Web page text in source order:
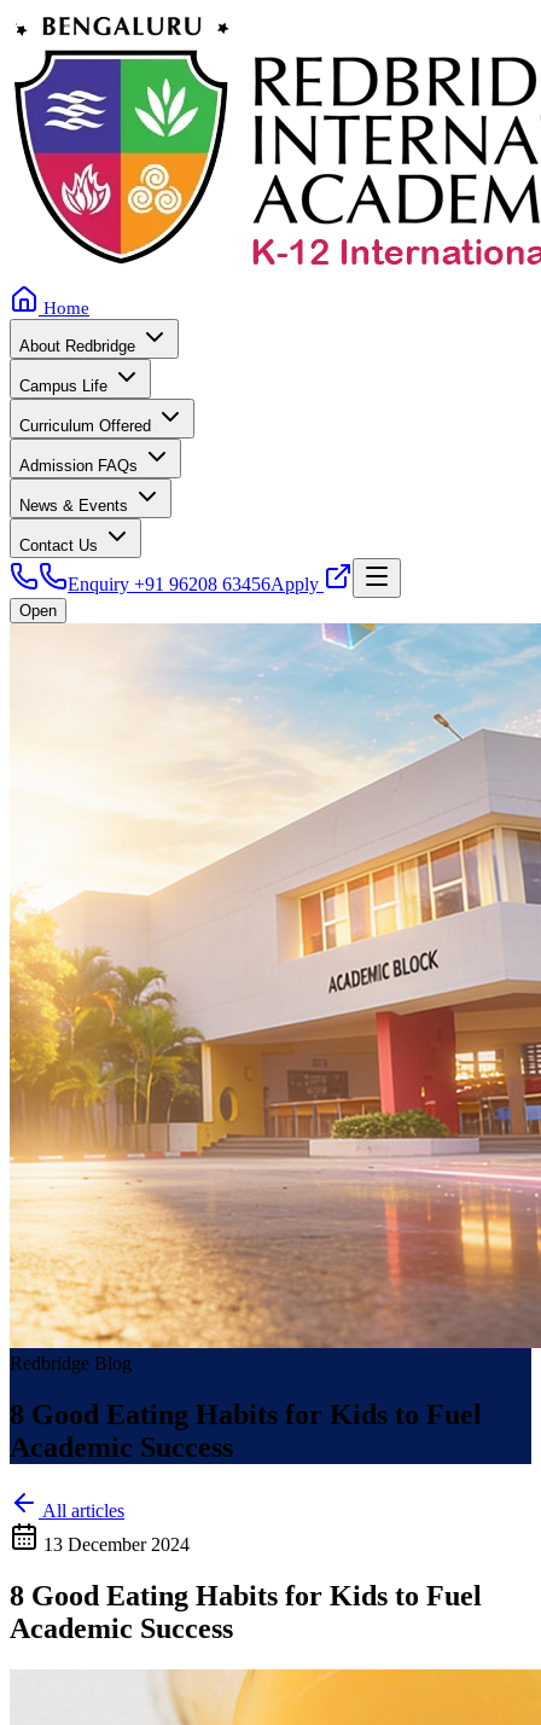
Home
About Redbridge
Campus Life
Curriculum Offered
Admission FAQs
News & Events
Contact Us
Enquiry +91 96208 63456Apply
Open
Redbridge Blog
8 Good Eating Habits for Kids to Fuel
Academic Success
All articles
13 December 2024
8 Good Eating Habits for Kids to Fuel
Academic Success